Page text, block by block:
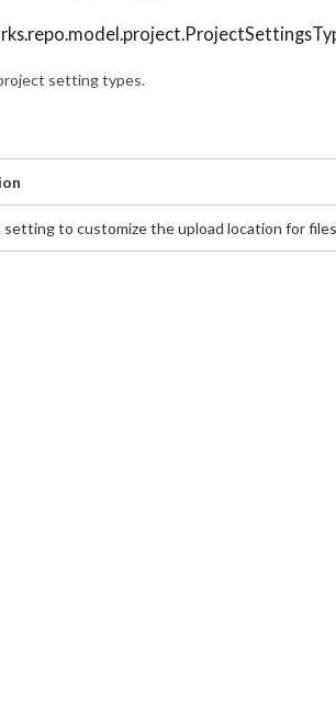
setting types.
setting to customize the upload location for